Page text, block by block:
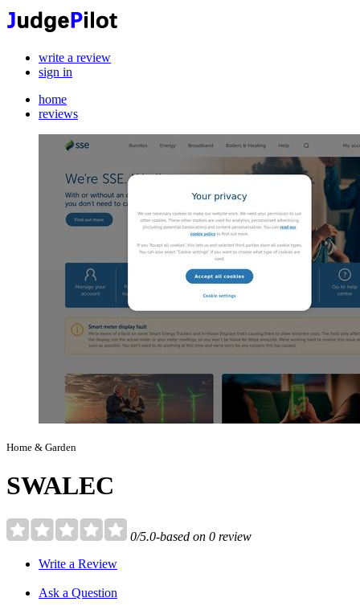
write a review
sign in
home
reviews
Home & Garden
SWALEC
0/5.0-based on 0 review
Write a Review
Ask a Question